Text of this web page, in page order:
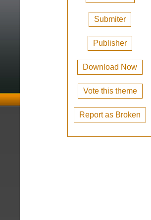
Submiter
Publisher
Download Now
Vote this theme
Report as Broken